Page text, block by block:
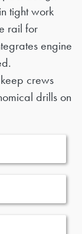
tight work
rail for
engine
crews
drills on